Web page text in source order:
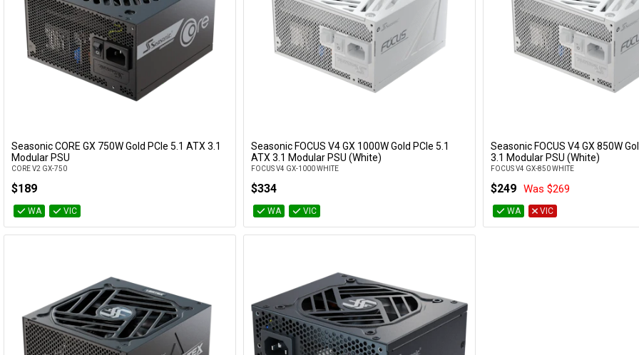
Seasonic CORE GX 750W Gold PCIe 5.1 ATX 3.1
Modular PSU
CORE V2 GX-750
$189
WA VIC
Add to Cart
Seasonic FOCUS V4 GX 1000W Gold PCIe 5.1
ATX 3.1 Modular PSU (White)
FOCUS V4 GX-1000 WHITE
$334
WA VIC
Add to Cart
Seasonic FOCUS V4 GX 850W
3.1 Modular PSU (White)
FOCUS V4 GX-850 WHITE
$249 Was $269
WA VIC